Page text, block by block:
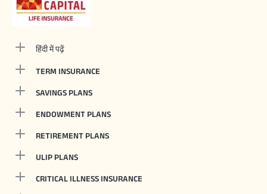
हिंदी में पढ़ें
TERM INSURANCE
SAVINGS PLANS
ENDOWMENT PLANS
RETIREMENT PLANS
ULIP PLANS
CRITICAL ILLNESS INSURANCE